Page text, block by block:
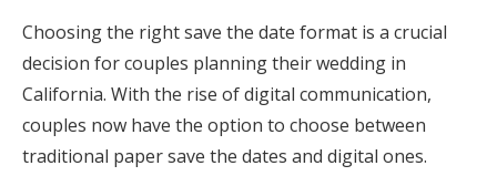
Choosing the right save the date format is a crucial
decision for couples planning their wedding in
California. With the rise of digital communication,
couples now have the option to choose between
traditional paper save the dates and digital ones.